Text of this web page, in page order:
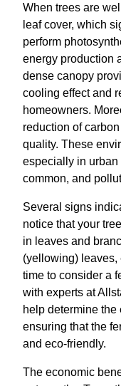
When trees are
leaf cover, which
perform
energy production
dense canopy
cooling effect and
homeowners.
reduction of
quality. These
especially in
common, and
Several signs
notice that your
in leaves and
(yellowing) leaves,
time to consider a
with experts at
help determine the
ensuring that the
and eco-friendly.
The economic